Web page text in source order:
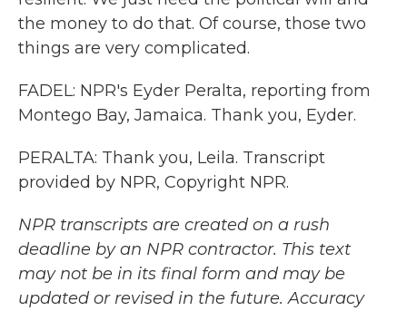
the money to do that. Of course, those two
things are very complicated.
FADEL: NPR's Eyder Peralta, reporting from
Montego Bay, Jamaica. Thank you, Eyder.
PERALTA: Thank you, Leila. Transcript
provided by NPR, Copyright NPR.
NPR transcripts are created on a rush
deadline by an NPR contractor. This text
may not be in its final form and may be
updated or revised in the future. Accuracy